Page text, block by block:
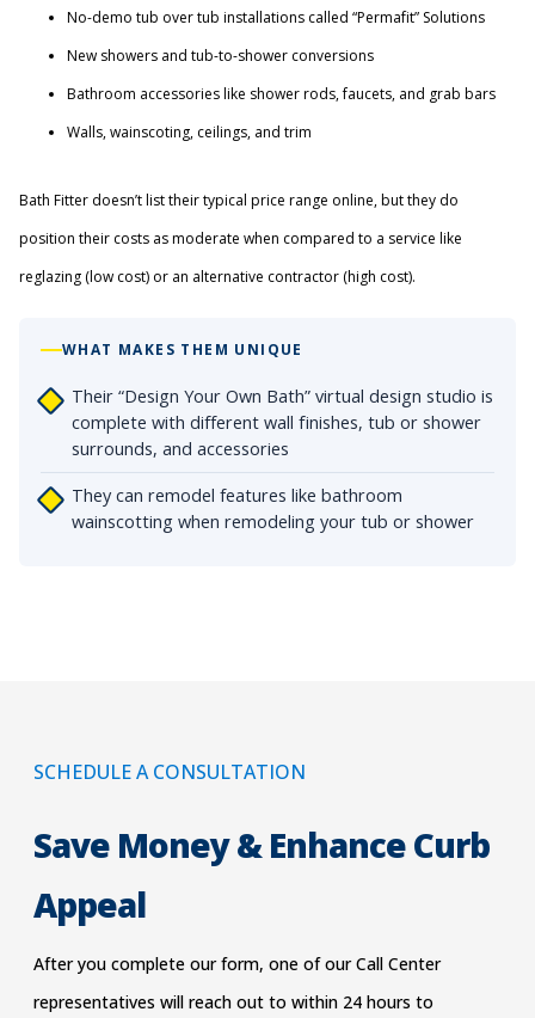
No-demo tub over tub installations called “Permafit” Solutions
New showers and tub-to-shower conversions
Bathroom accessories like shower rods, faucets, and grab bars
Walls, wainscoting, ceilings, and trim
Bath Fitter doesn’t list their typical price range online, but they do
position their costs as moderate when compared to a service like
reglazing (low cost) or an alternative contractor (high cost).
WHAT MAKES THEM UNIQUE
Their “Design Your Own Bath” virtual design studio is
complete with different wall finishes, tub or shower
surrounds, and accessories
They can remodel features like bathroom
wainscotting when remodeling your tub or shower
SCHEDULE A CONSULTATION
Save Money & Enhance Curb
Appeal
After you complete our form, one of our Call Center
representatives will reach out to within 24 hours to